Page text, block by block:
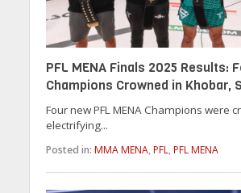
PFL MENA Finals 2025 Results:
Champions Crowned in Khobar,
Four new PFL MENA Champions were
electrifying...
Posted in: MMA MENA, PFL, PFL MENA